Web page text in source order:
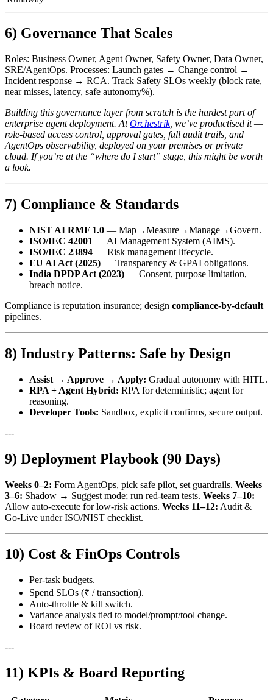
6) Governance That Scales
Roles: Business Owner, Agent Owner, Safety Owner, Data Owner,
SRE/AgentOps. Processes: Launch gates → Change control →
Incident response → RCA. Track Safety SLOs weekly (block rate,
near misses, latency, safe autonomy%).
Building this governance layer from scratch is the hardest part of
enterprise agent deployment. AtOrchestrik, we’ve productised it —
role-based access control, approval gates, full audit trails, and
AgentOps observability, deployed on your premises or private
cloud. If you’re at the “where do I start” stage, this might be worth
a look.
7) Compliance & Standards
NIST AI RMF 1.0 — Map→Measure→Manage→Govern.
ISO/IEC 42001 — AI Management System (AIMS).
ISO/IEC 23894 — Risk management lifecycle.
EU AI Act (2025) — Transparency & GPAI obligations.
India DPDP Act (2023) — Consent, purpose limitation,
breach notice.
Compliance is reputation insurance; design compliance‑by‑default
pipelines.
8) Industry Patterns: Safe by Design
Assist → Approve → Apply: Gradual autonomy with HITL.
RPA + Agent Hybrid: RPA for deterministic; agent for
reasoning.
Developer Tools: Sandbox, explicit confirms, secure output.
---
9) Deployment Playbook (90 Days)
Weeks 0–2: Form AgentOps, pick safe pilot, set guardrails. Weeks
3–6: Shadow → Suggest mode; run red‑team tests. Weeks 7–10:
Allow auto‑execute for low‑risk actions. Weeks 11–12: Audit &
Go‑Live under ISO/NIST checklist.
10) Cost & FinOps Controls
Per‑task budgets.
Spend SLOs (₹ / transaction).
Auto‑throttle & kill switch.
Variance analysis tied to model/prompt/tool change.
Board review of ROI vs risk.
---
11) KPIs & Board Reporting